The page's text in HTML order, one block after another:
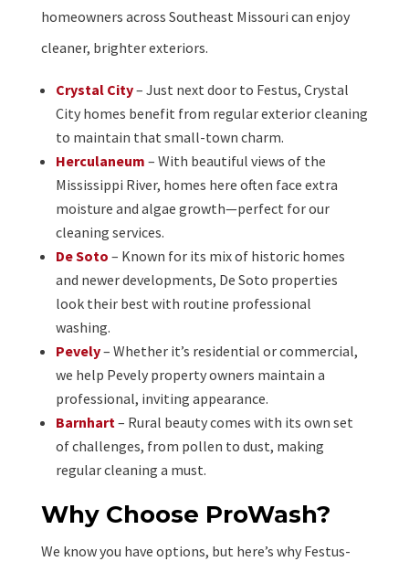
homeowners across Southeast Missouri can enjoy
cleaner, brighter exteriors.
Crystal City– Just next door to Festus, Crystal
City homes benefit from regular exterior cleaning
to maintain that small-town charm.
Herculaneum – With beautiful views of the
Mississippi River, homes here often face extra
moisture and algae growth—perfect for our
cleaning services.
De Soto – Known for its mix of historic homes
and newer developments, De Soto properties
look their best with routine professional
washing.
Pevely– Whether it’s residential or commercial,
we help Pevely property owners maintain a
professional, inviting appearance.
Barnhart– Rural beauty comes with its own set
of challenges, from pollen to dust, making
regular cleaning a must.
Why Choose ProWash?
We know you have options, but here’s why Festus-